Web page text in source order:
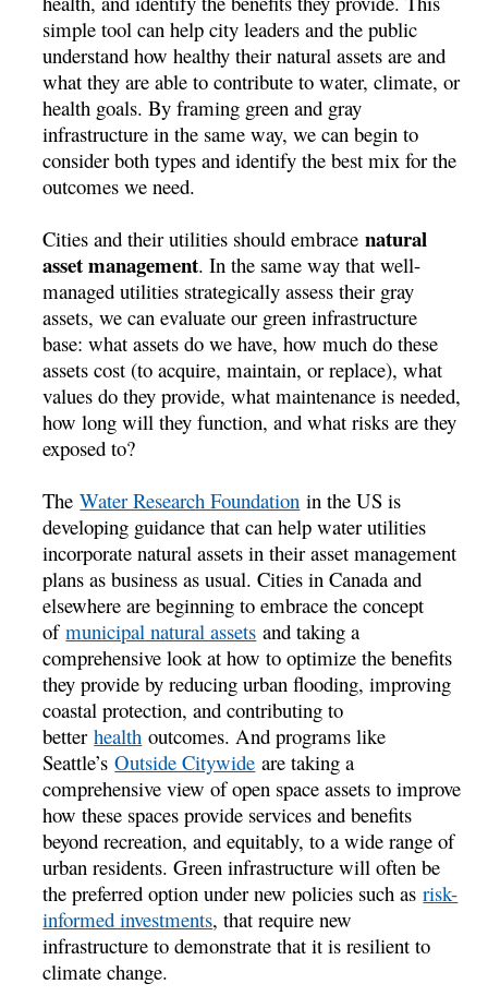
simple tool can help city leaders and the public
understand how healthy their natural assets are and
what they are able to contribute to water, climate, or
health goals. By framing green and gray
infrastructure in the same way, we can begin to
consider both types and identify the best mix for the
outcomes we need.
Cities and their utilities should embracenatural
asset management. In the same way that well-
managed utilities strategically assess their gray
assets, we can evaluate our green infrastructure
base: what assets do we have, how much do these
assets cost (to acquire, maintain, or replace), what
values do they provide, what maintenance is needed,
how long will they function, and what risks are they
exposed to?
TheWater Research Foundation in the US is
developing guidance that can help water utilities
incorporate natural assets in their asset management
plans as business as usual. Cities in Canada and
elsewhere are beginning to embrace the concept
ofmunicipal natural assets and taking a
comprehensive look at how to optimize the benefits
they provide by reducing urban flooding, improving
coastal protection, and contributing to
betterhealth outcomes. And programs like
Seattle’sOutside Citywide are taking a
comprehensive view of open space assets to improve
how these spaces provide services and benefits
beyond recreation, and equitably, to a wide range of
urban residents. Green infrastructure will often be
the preferred option under new policies such asrisk-
informed investments, that require new
infrastructure to demonstrate that it is resilient to
climate change.